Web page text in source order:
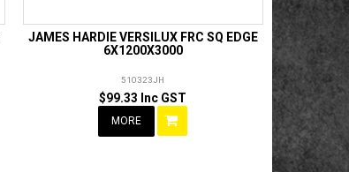
JAMES HARDIE VERSILUX FRC SQ EDGE
6X1200X3000
510323JH
$99.33 Inc GST
MORE